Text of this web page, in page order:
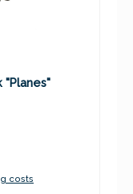
"Planes"
costs